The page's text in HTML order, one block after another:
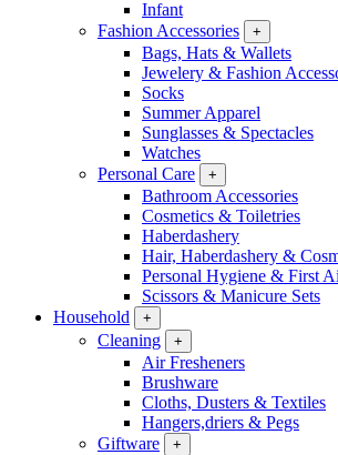
Infant
Fashion Accessories
+
Bags, Hats & Wallets
Jewelery & Fashion
Socks
Summer Apparel
Sunglasses & Spectacles
Watches
Personal Care
+
Bathroom Accessories
Cosmetics & Toiletries
Haberdashery
Hair, Haberdashery &
Personal Hygiene & First
Scissors & Manicure Sets
Household
+
Cleaning +
Air Fresheners
Brushware
Cloths, Dusters & Textiles
Hangers,driers & Pegs
Giftware
+